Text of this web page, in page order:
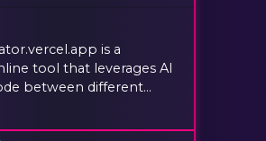
is a
tool that leverages AI
between different...